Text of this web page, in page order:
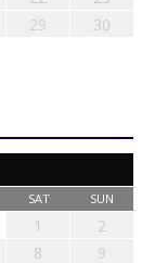
29
30
SAT SUN
1
2
8
9